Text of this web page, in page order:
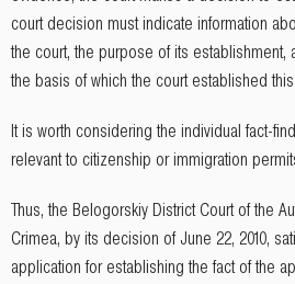
court decision must indicate information
the court, the purpose of its
the basis of which the court established this
It is worth considering the individual fact-
relevant to citizenship or immigration
Thus, the Belogorskiy District Court of the
Crimea, by its decision of June 22, 2010,
application for establishing the fact of the